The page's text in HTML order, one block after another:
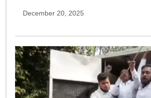
December 20, 2025